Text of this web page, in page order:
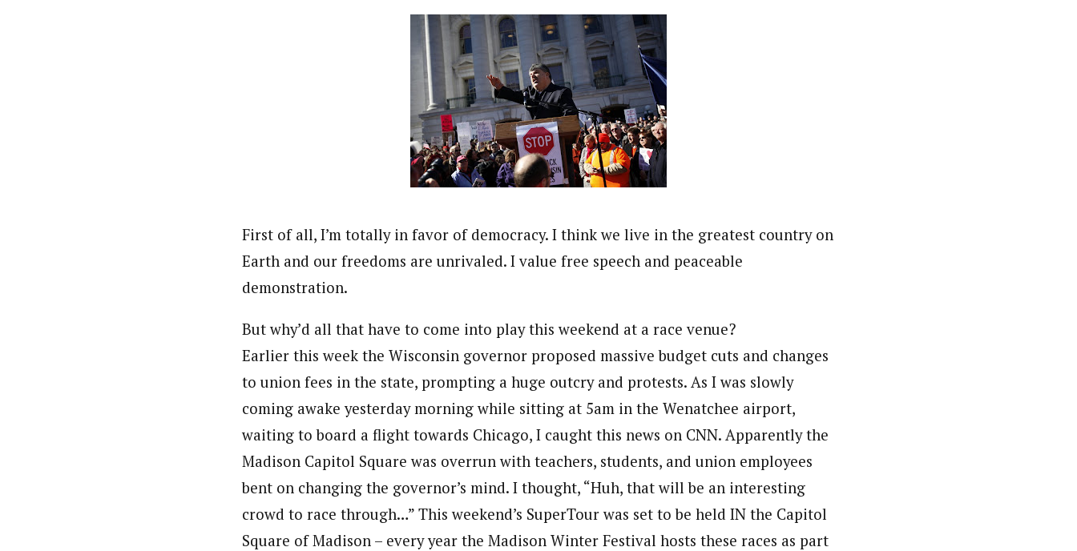
First of all, I’m totally in favor of democracy. I think we live in the greatest country on
Earth and our freedoms are unrivaled. I value free speech and peaceable
demonstration.
But why’d all that have to come into play this weekend at a race venue?
Earlier this week the Wisconsin governor proposed massive budget cuts and changes
to union fees in the state, prompting a huge outcry and protests. As I was slowly
coming awake yesterday morning while sitting at 5am in the Wenatchee airport,
waiting to board a flight towards Chicago, I caught this news on CNN. Apparently the
Madison Capitol Square was overrun with teachers, students, and union employees
bent on changing the governor’s mind. I thought, “Huh, that will be an interesting
crowd to race through…” This weekend’s SuperTour was set to be held IN the Capitol
Square of Madison – every year the Madison Winter Festival hosts these races as part